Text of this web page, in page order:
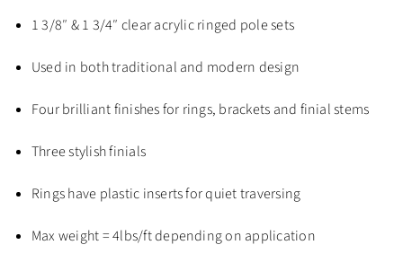
1 3/8″ & 1 3/4″ clear acrylic ringed pole sets
Used in both traditional and modern design
Four brilliant finishes for rings, brackets and finial stems
Three stylish finials
Rings have plastic inserts for quiet traversing
Max weight = 4lbs/ft depending on application